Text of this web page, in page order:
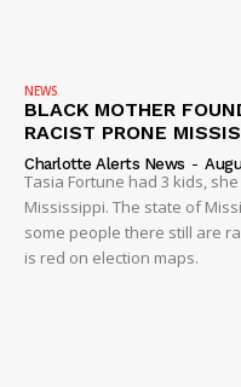
NEWS
BLACK MOTHER
RACIST PRONE
Charlotte Alerts News -
Tasia Fortune had 3 kids,
Mississippi. The state of
some people there still are
is red on election maps.